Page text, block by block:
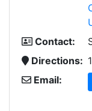
Contact:
Directions:
Email: